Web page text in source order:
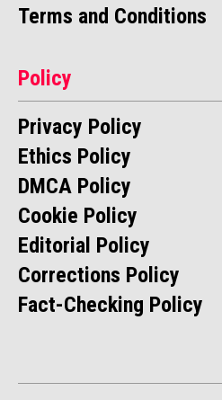
Terms and Conditions
Policy
Privacy Policy
Ethics Policy
DMCA Policy
Cookie Policy
Editorial Policy
Corrections Policy
Fact-Checking Policy